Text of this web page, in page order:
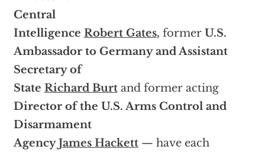
Central
Intelligence Robert Gates, formerU.S.
Ambassador to Germany and Assistant
Secretary of
State Richard Burtand former acting
Director of the U.S. Arms Control and
Disarmament
AgencyJames Hackett— have each